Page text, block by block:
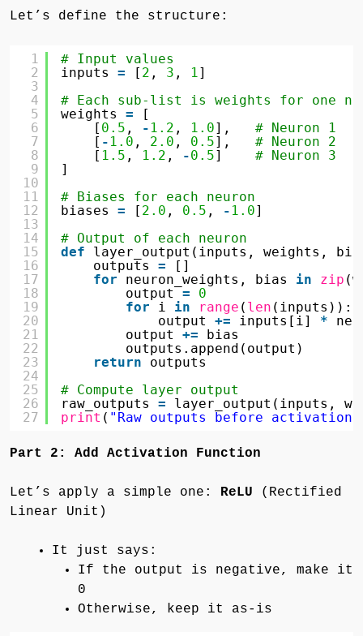
Let’s define the structure:
1
2
3
4
5
6
7
8
9
10
11
12
13
14
15
16
17
18
19
20
21
22
23
24
25
26
27
# Input values
inputs = [ 2 , 3 , 1 ]
# Each sub-list is weights for one
weights =
[
[ 0.5 , - 1.2 , 1.0], # Neuron 1
[ - 1.0 , 2.0 , 0.5], # Neuron 2
[ 1.5 , 1.2 , -0.5] # Neuron 3
]
# Biases for each neuron
biases = [ 2.0 , 0.5 , - 1.0]
# Output of each neuron
def
layer_output(inputs, weights,
outputs =
[]
for
neuron_weights, bias in zip
output =
0
for
i in range ( len (inputs)):
output += inputs[i] *
output +=
bias
outputs.append(output)
return
outputs
# Compute layer output
raw_outputs =
layer_output(inputs,
print ( "Raw outputs before
Part 2: Add Activation Function
Let’s apply a simple one: ReLU (Rectified
Linear Unit)
It just says:
If the output is negative, make it
0
Otherwise, keep it as-is